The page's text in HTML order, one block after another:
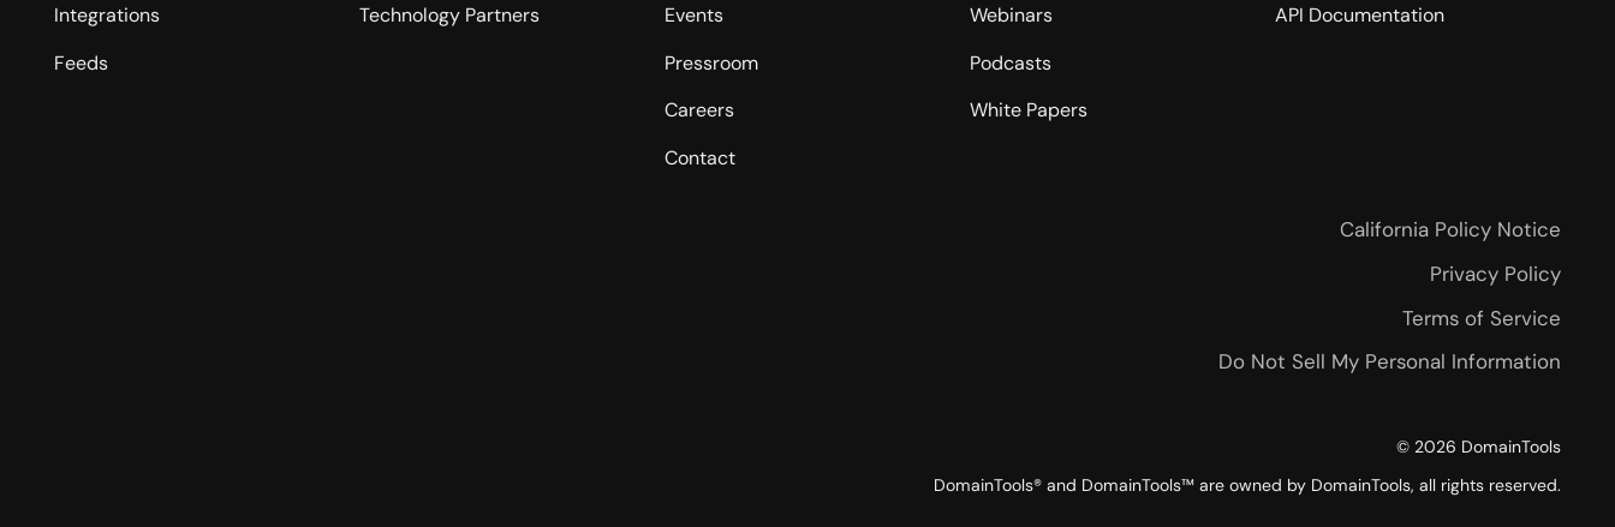
Integrations
Feeds
Technology Partners
Events
Pressroom
Careers
Contact
Webinars
Podcasts
White Papers
API Documentation
California Policy Notice
Privacy Policy
Terms of Service
Do Not Sell My Personal Information
© 2026 DomainTools
DomainTools® and DomainTools™ are owned by DomainTools, all rights reserved.